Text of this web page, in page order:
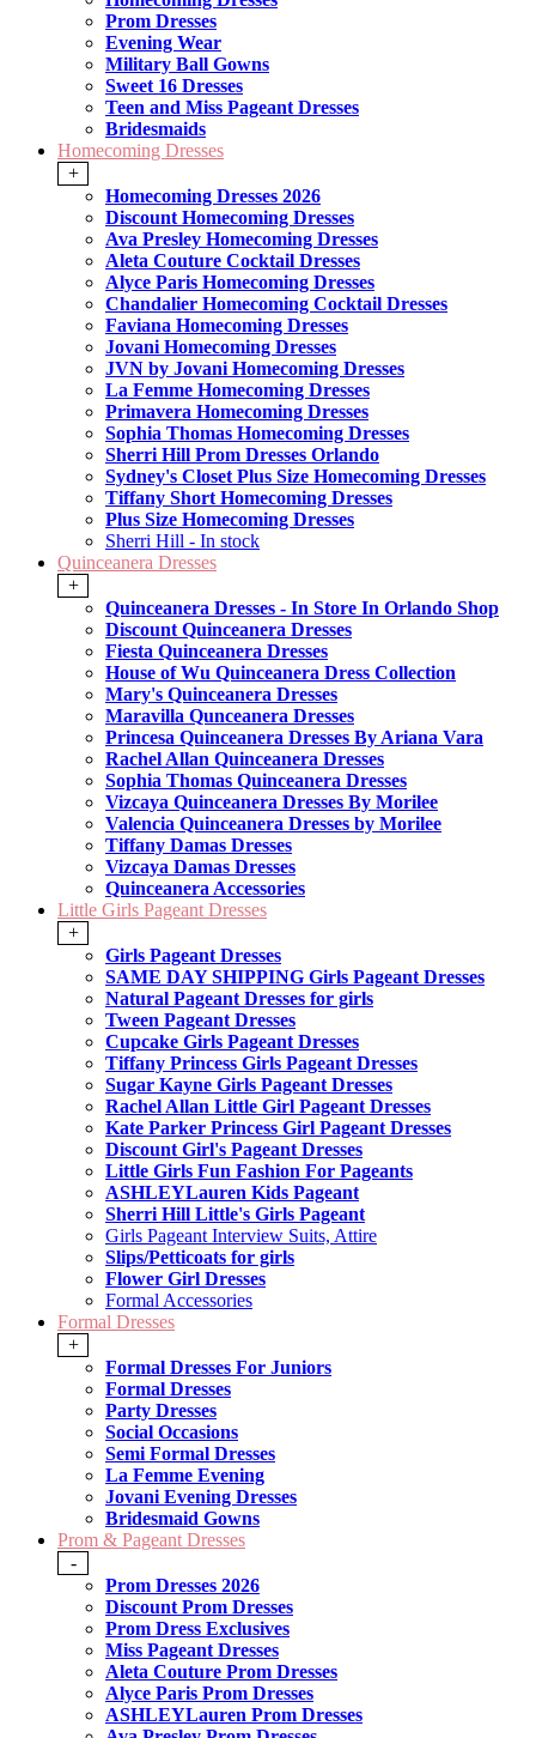
Prom Dresses
Evening Wear
Military Ball Gowns
Sweet 16 Dresses
Teen and Miss Pageant Dresses
Bridesmaids
Homecoming Dresses
+
Homecoming Dresses 2026
Discount Homecoming Dresses
Ava Presley Homecoming Dresses
Aleta Couture Cocktail Dresses
Alyce Paris Homecoming Dresses
Chandalier Homecoming Cocktail Dresses
Faviana Homecoming Dresses
Jovani Homecoming Dresses
JVN by Jovani Homecoming Dresses
La Femme Homecoming Dresses
Primavera Homecoming Dresses
Sophia Thomas Homecoming Dresses
Sherri Hill Prom Dresses Orlando
Sydney's Closet Plus Size Homecoming Dresses
Tiffany Short Homecoming Dresses
Plus Size Homecoming Dresses
Sherri Hill - In stock
Quinceanera Dresses
+
Quinceanera Dresses - In Store In Orlando Shop
Discount Quinceanera Dresses
Fiesta Quinceanera Dresses
House of Wu Quinceanera Dress Collection
Mary's Quinceanera Dresses
Maravilla Qunceanera Dresses
Princesa Quinceanera Dresses By Ariana Vara
Rachel Allan Quinceanera Dresses
Sophia Thomas Quinceanera Dresses
Vizcaya Quinceanera Dresses By Morilee
Valencia Quinceanera Dresses by Morilee
Tiffany Damas Dresses
Vizcaya Damas Dresses
Quinceanera Accessories
Little Girls Pageant Dresses
+
Girls Pageant Dresses
SAME DAY SHIPPING Girls Pageant Dresses
Natural Pageant Dresses for girls
Tween Pageant Dresses
Cupcake Girls Pageant Dresses
Tiffany Princess Girls Pageant Dresses
Sugar Kayne Girls Pageant Dresses
Rachel Allan Little Girl Pageant Dresses
Kate Parker Princess Girl Pageant Dresses
Discount Girl's Pageant Dresses
Little Girls Fun Fashion For Pageants
ASHLEYLauren Kids Pageant
Sherri Hill Little's Girls Pageant
Girls Pageant Interview Suits, Attire
Slips/Petticoats for girls
Flower Girl Dresses
Formal Accessories
Formal Dresses
+
Formal Dresses For Juniors
Formal Dresses
Party Dresses
Social Occasions
Semi Formal Dresses
La Femme Evening
Jovani Evening Dresses
Bridesmaid Gowns
Prom & Pageant Dresses
-
Prom Dresses 2026
Discount Prom Dresses
Prom Dress Exclusives
Miss Pageant Dresses
Aleta Couture Prom Dresses
Alyce Paris Prom Dresses
ASHLEYLauren Prom Dresses